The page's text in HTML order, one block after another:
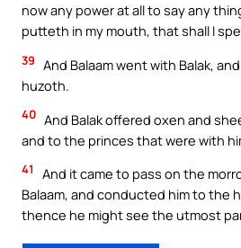
now any power at all to say any
putteth in my mouth, that shall I
39 And Balaam went with Balak,
huzoth.
40 And Balak offered oxen and
and to the princes that were with
41
And it came to pass on the
Balaam, and conducted him to the
thence he might see the utmost